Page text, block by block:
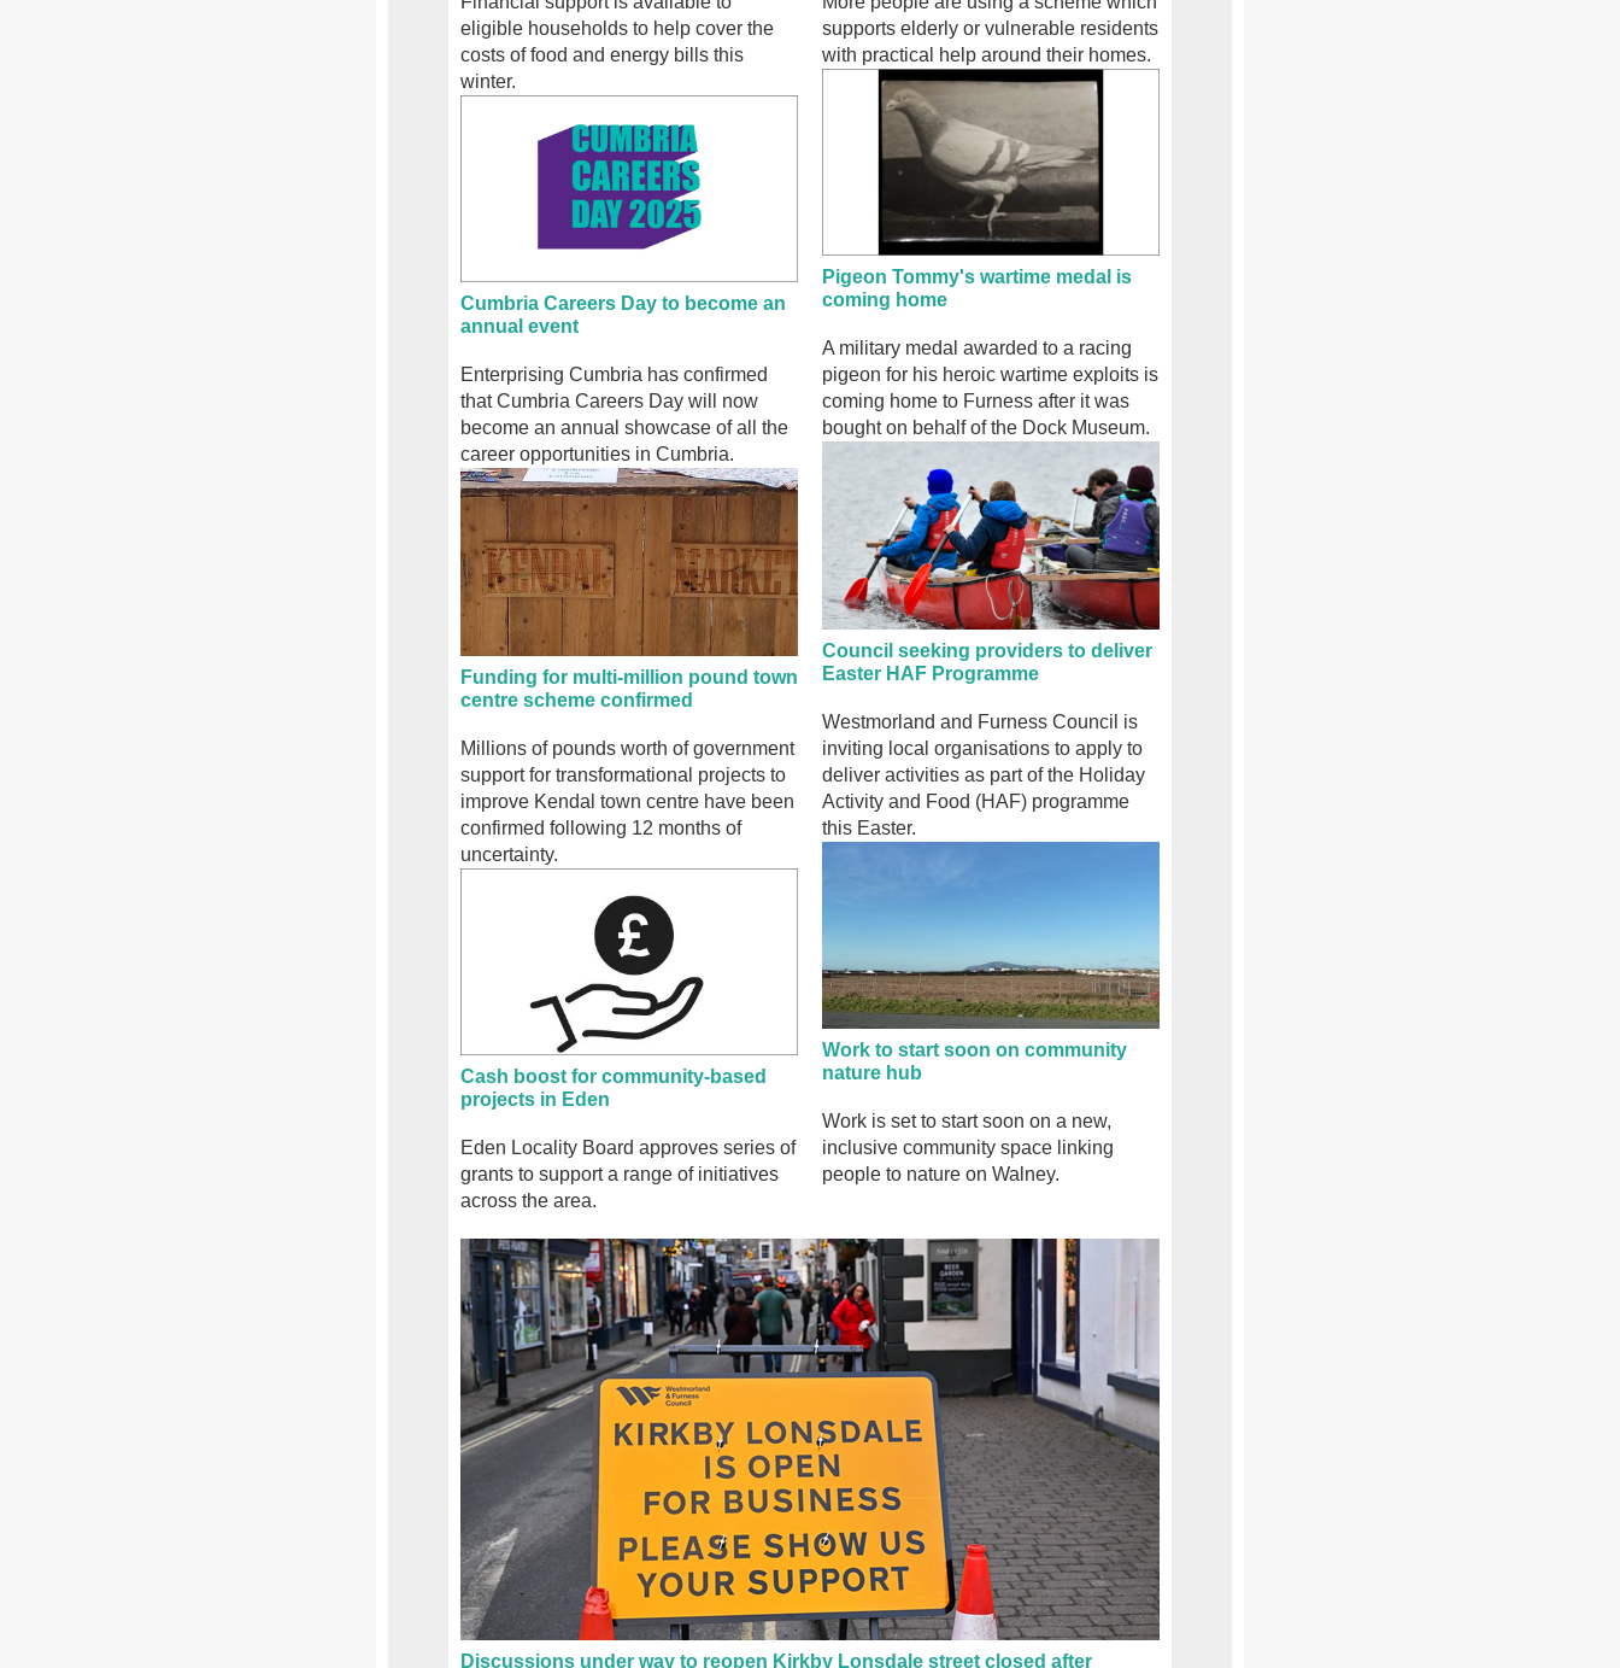
eligible households to help cover the
costs of food and energy bills this
winter.
Cumbria Careers Day to become an
annual event
Enterprising Cumbria has confirmed
that Cumbria Careers Day will now
become an annual showcase of all the
career opportunities in Cumbria.
Funding for multi-million pound town
centre scheme confirmed
Millions of pounds worth of government
support for transformational projects to
improve Kendal town centre have been
confirmed following 12 months of
uncertainty.
Cash boost for community-based
projects in Eden
Eden Locality Board approves series of
grants to support a range of initiatives
across the area.
supports elderly or vulnerable residents
with practical help around their homes.
Pigeon Tommy's wartime medal is
coming home
A military medal awarded to a racing
pigeon for his heroic wartime exploits is
coming home to Furness after it was
bought on behalf of the Dock Museum.
Council seeking providers to deliver
Easter HAF Programme
Westmorland and Furness Council is
inviting local organisations to apply to
deliver activities as part of the Holiday
Activity and Food (HAF) programme
this Easter.
Work to start soon on community
nature hub
Work is set to start soon on a new,
inclusive community space linking
people to nature on Walney.
Discussions under way to reopen Kirkby Lonsdale street closed after